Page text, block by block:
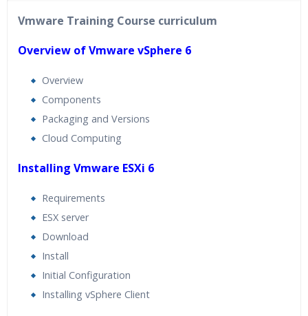
24/7 Support
Lifetime Access to Recorded Sessions
Real World use cases and Scenarios
Expert & Certified Trainers
Vmware Training Course curriculum
Overview of Vmware vSphere 6
Overview
Components
Packaging and Versions
Cloud Computing
Installing Vmware ESXi 6
Requirements
ESX server
Download
Install
Initial Configuration
Installing vSphere Client